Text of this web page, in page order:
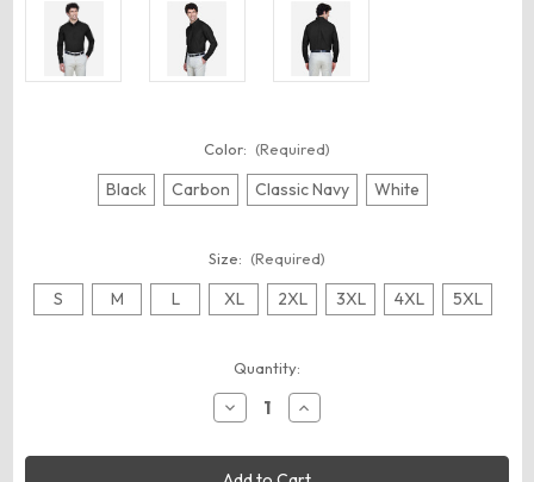
Color: (Required)
Black Carbon Classic Navy White
Size: (Required)
S M L XL 2XL 3XL 4XL 5XL
Quantity:
Decrease
Quantity
CORE365
88193
Increase
Quantity
CORE365
88193